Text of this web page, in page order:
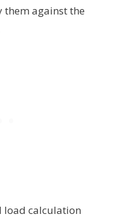
them against the
load calculation